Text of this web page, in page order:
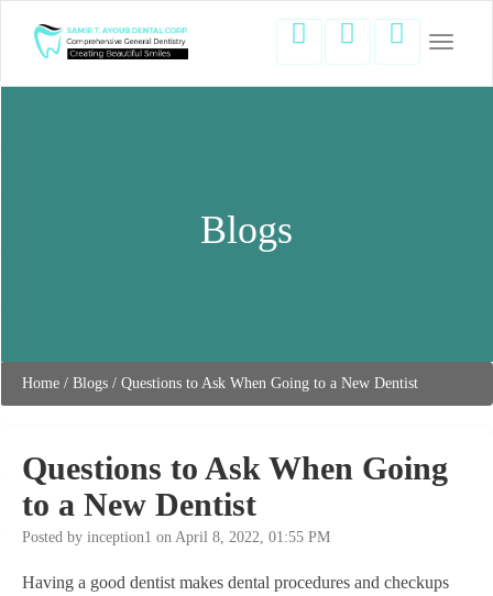
Blogs
Home / Blogs / Questions to Ask When Going to a New Dentist
Questions to Ask When Going
to a New Dentist
Posted by inception1 on April 8, 2022, 01:55 PM
Having a good dentist makes dental procedures and checkups